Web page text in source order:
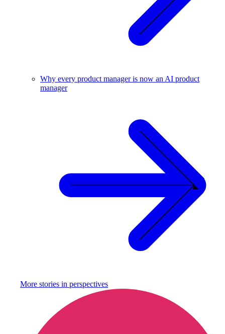
Why every product manager is now an AI product
manager
More stories in perspectives